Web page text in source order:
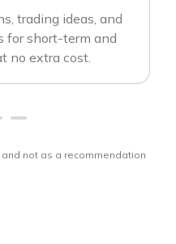
trading ideas, and
for short-term and
no extra cost.
not as a recommendation